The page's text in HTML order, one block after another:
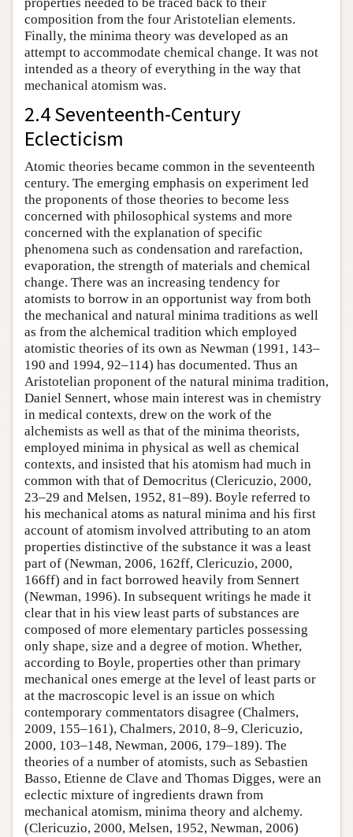
composition from the four Aristotelian elements.
Finally, the minima theory was developed as an
attempt to accommodate chemical change. It was not
intended as a theory of everything in the way that
mechanical atomism was.
2.4 Seventeenth-Century
Eclecticism
Atomic theories became common in the seventeenth
century. The emerging emphasis on experiment led
the proponents of those theories to become less
concerned with philosophical systems and more
concerned with the explanation of specific
phenomena such as condensation and rarefaction,
evaporation, the strength of materials and chemical
change. There was an increasing tendency for
atomists to borrow in an opportunist way from both
the mechanical and natural minima traditions as well
as from the alchemical tradition which employed
atomistic theories of its own as Newman (1991, 143–
190 and 1994, 92–114) has documented. Thus an
Aristotelian proponent of the natural minima tradition,
Daniel Sennert, whose main interest was in chemistry
in medical contexts, drew on the work of the
alchemists as well as that of the minima theorists,
employed minima in physical as well as chemical
contexts, and insisted that his atomism had much in
common with that of Democritus (Clericuzio, 2000,
23–29 and Melsen, 1952, 81–89). Boyle referred to
his mechanical atoms as natural minima and his first
account of atomism involved attributing to an atom
properties distinctive of the substance it was a least
part of (Newman, 2006, 162ff, Clericuzio, 2000,
166ff) and in fact borrowed heavily from Sennert
(Newman, 1996). In subsequent writings he made it
clear that in his view least parts of substances are
composed of more elementary particles possessing
only shape, size and a degree of motion. Whether,
according to Boyle, properties other than primary
mechanical ones emerge at the level of least parts or
at the macroscopic level is an issue on which
contemporary commentators disagree (Chalmers,
2009, 155–161), Chalmers, 2010, 8–9, Clericuzio,
2000, 103–148, Newman, 2006, 179–189). The
theories of a number of atomists, such as Sebastien
Basso, Etienne de Clave and Thomas Digges, were an
eclectic mixture of ingredients drawn from
mechanical atomism, minima theory and alchemy.
(Clericuzio, 2000, Melsen, 1952, Newman, 2006)